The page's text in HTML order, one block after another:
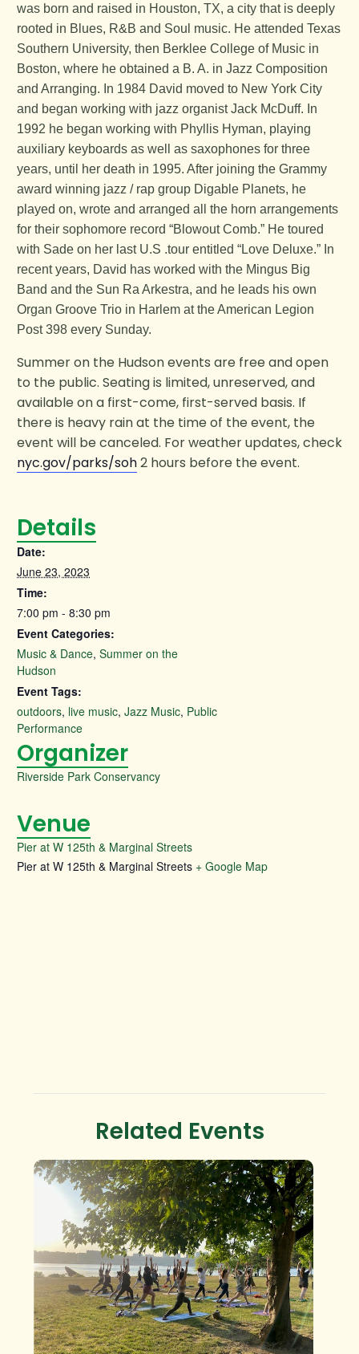
Details
Date:
June 23, 2023
Time:
7:00 pm - 8:30 pm
Event Categories:
Music & Dance, Summer on the
Hudson
Event Tags:
outdoors, live music, Jazz Music, Public
Performance
Organizer
Riverside Park Conservancy
Venue
Pier at W 125th & Marginal Streets
Pier at W 125th & Marginal Streets + Google Map
was born and raised in Houston, TX, a city that is deeply
rooted in Blues, R&B and Soul music. He attended Texas
Southern University, then Berklee College of Music in
Boston, where he obtained a B. A. in Jazz Composition
and Arranging. In 1984 David moved to New York City
and began working with jazz organist Jack McDuff. In
1992 he began working with Phyllis Hyman, playing
auxiliary keyboards as well as saxophones for three
years, until her death in 1995. After joining the Grammy
award winning jazz / rap group Digable Planets, he
played on, wrote and arranged all the horn arrangements
for their sophomore record “Blowout Comb.” He toured
with Sade on her last U.S .tour entitled “Love Deluxe.” In
recent years, David has worked with the Mingus Big
Band and the Sun Ra Arkestra, and he leads his own
Organ Groove Trio in Harlem at the American Legion
Post 398 every Sunday.
Summer on the Hudson events are free and open
to the public. Seating is limited, unreserved, and
available on a first-come, first-served basis. If
there is heavy rain at the time of the event, the
event will be canceled. For weather updates, check
nyc.gov/parks/soh2 hours before the event.
Related Events